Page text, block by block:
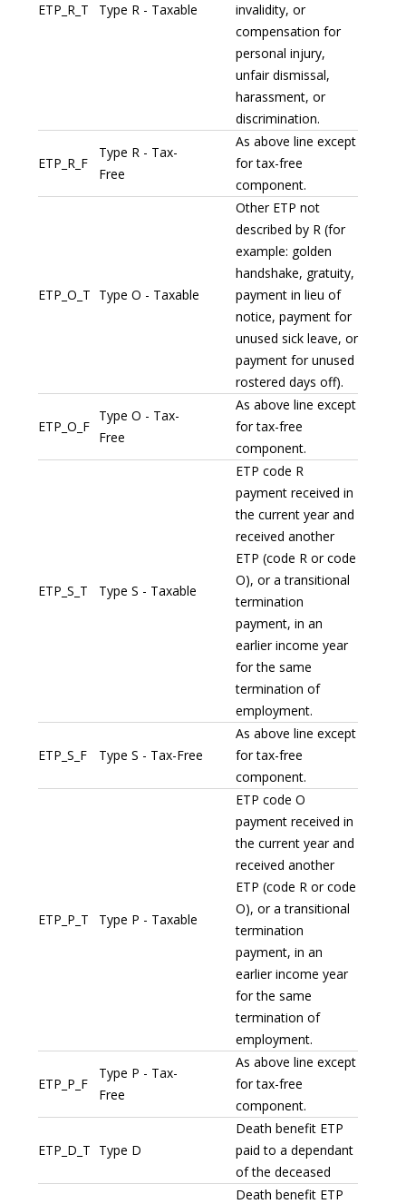
ETP_R_T Type R - Taxable
invalidity, or
compensation for
personal injury,
unfair dismissal,
harassment, or
discrimination.
ETP_R_F
Type R - Tax-
Free
As above line except
for tax-free
component.
ETP_O_T Type O - Taxable
Other ETP not
described by R (for
example: golden
handshake, gratuity,
payment in lieu of
notice, payment for
unused sick leave, or
payment for unused
rostered days off).
ETP_O_F
Type O - Tax-
Free
As above line except
for tax-free
component.
ETP_S_T Type S - Taxable
ETP code R
payment received in
the current year and
received another
ETP (code R or code
O), or a transitional
termination
payment, in an
earlier income year
for the same
termination of
employment.
ETP_S_F Type S - Tax-Free
As above line except
for tax-free
component.
ETP_P_T Type P - Taxable
ETP code O
payment received in
the current year and
received another
ETP (code R or code
O), or a transitional
termination
payment, in an
earlier income year
for the same
termination of
employment.
ETP_P_F
Type P - Tax-
Free
As above line except
for tax-free
component.
ETP_D_T Type D
Death benefit ETP
paid to a dependant
of the deceased
Death benefit ETP